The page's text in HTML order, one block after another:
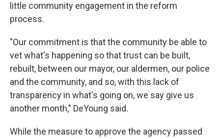
little community engagement in the reform
process.
"Our commitment is that the community be able to
vet what's happening so that trust can be built,
rebuilt, between our mayor, our aldermen, our police
and the community, and so, with this lack of
transparency in what's going on, we say give us
another month," DeYoung said.
While the measure to approve the agency passed